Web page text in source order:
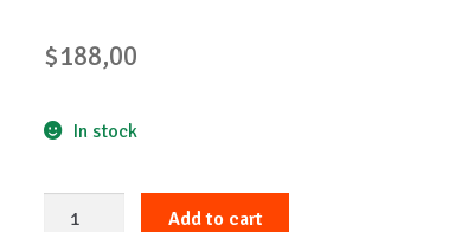
$188,00
In stock
Add to cart